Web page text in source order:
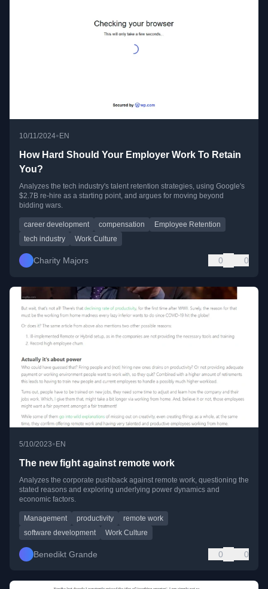
10/11/2024• EN
How Hard Should Your Employer Work To Retain
You?
Analyzes the tech industry's talent retention strategies, using Google's
$2.7B re-hire as a starting point, and argues for moving beyond
bidding wars.
career development compensation
Employee Retention
tech industry
Work Culture
Charity Majors 0 0
5/10/2023•EN
The new fight against remote work
Analyzes the corporate pushback against remote work, questioning the
stated reasons and exploring underlying power dynamics and
economic factors.
Management productivity
remote work
software development
Work Culture
Benedikt Grande 0 0